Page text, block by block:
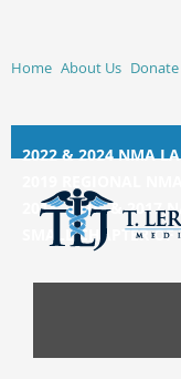
Home About Us Donate
2022 & 2024 NMA
2014, 2015, &2017
SMALL CHAPTER